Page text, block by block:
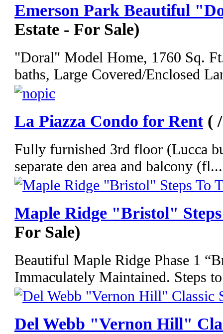
Emerson Park Beautiful
Estate - For Sale)
"Doral" Model Home, 1760 Sq.
baths, Large Covered/Enclosed
La Piazza Condo for Rent (
Fully furnished 3rd floor (Lucca
separate den area and balcony (fl...
Maple Ridge "Bristol"
For Sale)
Beautiful Maple Ridge Phase 1
Immaculately Maintained. Steps
Del Webb "Vernon Hill"